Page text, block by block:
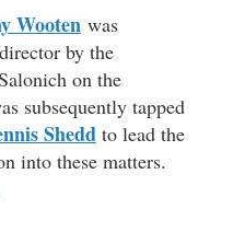
Wooten was
by the
on the
subsequently tapped
Shedd to lead the
into these matters.